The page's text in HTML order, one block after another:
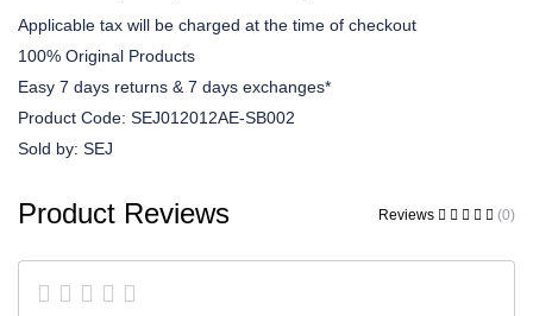
Applicable tax will be charged at the time of checkout
100% Original Products
Easy 7 days returns & 7 days exchanges*
Product Code: SEJ012012AE-SB002
Sold by: SEJ
Product Reviews Reviews (0)